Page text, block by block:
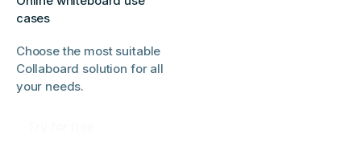
cases
Choose the most suitable
Collaboard solution for all
your needs.